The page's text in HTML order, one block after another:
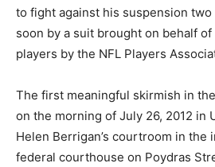
to fight against his suspension
soon by a suit brought on behalf
players by the NFL Players
The first meaningful skirmish in
on the morning of July 26, 2012 in
Helen Berrigan’s courtroom in the
federal courthouse on Poydras